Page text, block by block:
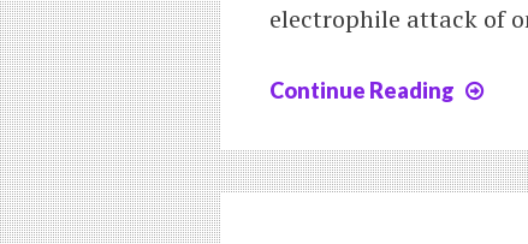
electrophile attack of
Continue Reading
: